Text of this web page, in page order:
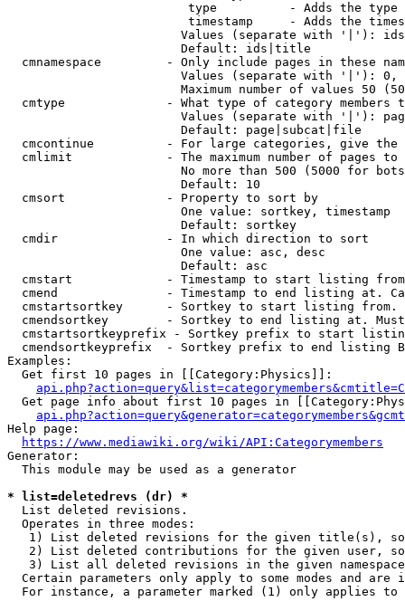
type          - Adds the
timestamp     - Adds the
Values (separate with '|'):
                        Default: ids|title
cmnamespace         - Only include pages in these
Values (separate with '|'):
Maximum number of values 50
cmtype              - What type of category members
Values (separate with '|'):
                        Default: page|subcat|file
cmcontinue          - For large categories, give
cmlimit             - The maximum number of pages to
No more than 500 (5000 for
                        Default: 10
  cmsort              - Property to sort by
                        One value: sortkey, timestamp
                        Default: sortkey
  cmdir               - In which direction to sort
                        One value: asc, desc
                        Default: asc
cmstart             - Timestamp to start listing
cmend               - Timestamp to end listing at.
cmstartsortkey      - Sortkey to start listing
cmendsortkey        - Sortkey to end listing at.
cmstartsortkeyprefix - Sortkey prefix to start
cmendsortkeyprefix  - Sortkey prefix to end listing
Examples:
  Get first 10 pages in [[Category:Physics]]:
Get page info about first 10 pages in
Help page:
https://www.mediawiki.org/wiki/API:Categorymembers
Generator:
  This module may be used as a generator
* list=deletedrevs (dr) *
  List deleted revisions.
  Operates in three modes:
1) List deleted revisions for the given title(s),
2) List deleted contributions for the given user,
3) List all deleted revisions in the given
Certain parameters only apply to some modes and are
For instance, a parameter marked (1) only applies